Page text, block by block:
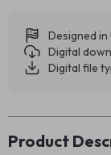
Designed in
Digital
Digital file
Product